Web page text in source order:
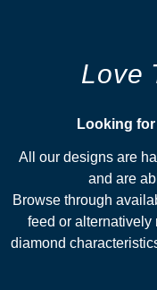
Love
Looking
All our designs are
and are
Browse through
feed or alternatively
diamond